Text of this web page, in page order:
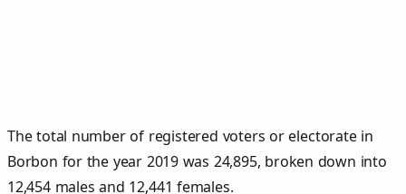
The total number of registered voters or electorate in
Borbon for the year 2019 was 24,895, broken down into
12,454 males and 12,441 females.